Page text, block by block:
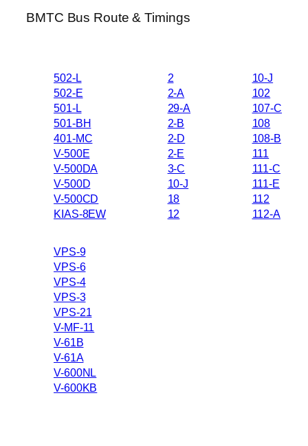
BMTC Bus Route & Timings
502-L
502-E
501-L
501-BH
401-MC
V-500E
V-500DA
V-500D
V-500CD
KIAS-8EW
2
2-A
29-A
2-B
2-D
2-E
3-C
10-J
18
12
10-J
102
107-C
108
108-B
111
111-C
111-E
112
112-A
VPS-9
VPS-6
VPS-4
VPS-3
VPS-21
V-MF-11
V-61B
V-61A
V-600NL
V-600KB